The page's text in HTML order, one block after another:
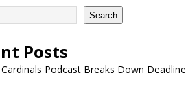
Search
Posts
Cardinals Podcast Breaks Down Deadline